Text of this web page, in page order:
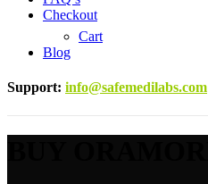
Checkout
Cart
Blog
Support: info@safemedilabs.com